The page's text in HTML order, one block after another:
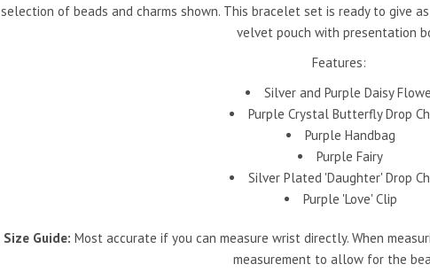
selection of beads and charms shown. This bracelet set is ready to give
velvet pouch with presentation
Features:
Silver and Purple Daisy
Purple Crystal Butterfly Drop
Purple Handbag
Purple Fairy
Silver Plated 'Daughter' Drop
Purple 'Love' Clip
Size Guide: Most accurate if you can measure wrist directly. When
measurement to allow for the